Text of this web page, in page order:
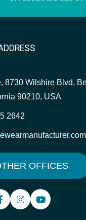
8730 Wilshire Blvd,
90210, USA
2642
OFFICES